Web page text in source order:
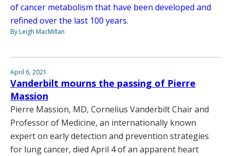
of cancer metabolism that have been developed and
refined over the last 100 years.
By Leigh MacMillan
April 6, 2021
Vanderbilt mourns the passing of Pierre
Massion
Pierre Massion, MD, Cornelius Vanderbilt Chair and
Professor of Medicine, an internationally known
expert on early detection and prevention strategies
for lung cancer, died April 4 of an apparent heart